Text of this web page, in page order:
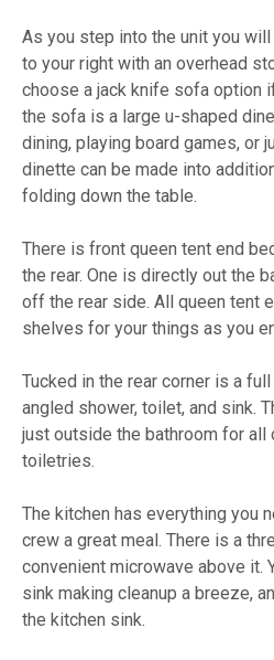
As you step into the unit you
to your right with an overhead
choose a jack knife sofa option
the sofa is a large u-shaped
dining, playing board games, or
dinette can be made into
folding down the table.
There is front queen tent end
the rear. One is directly out the
off the rear side. All queen tent
shelves for your things as you
Tucked in the rear corner is a
angled shower, toilet, and sink.
just outside the bathroom for all
toiletries.
The kitchen has everything you
crew a great meal. There is a
convenient microwave above it.
sink making cleanup a breeze,
the kitchen sink.